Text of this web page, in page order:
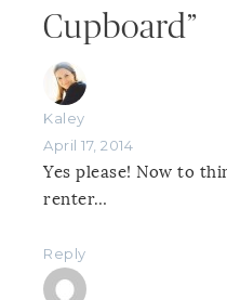
Cupboard”
Kaley
April 17, 2014
Yes please! Now to
renter…
Reply